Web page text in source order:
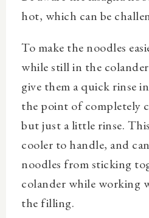
hot, which can be
To make the noodles
while still in the
give them a quick rinse
the point of completely
but just a little rinse.
cooler to handle, and
noodles from sticking
colander while working
the filling.